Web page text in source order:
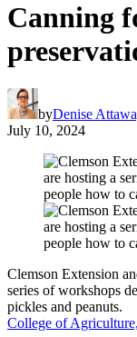
Canning
byDenise
July 10, 2024
Clemson Extension
series of workshops
pickles and peanuts.
College of